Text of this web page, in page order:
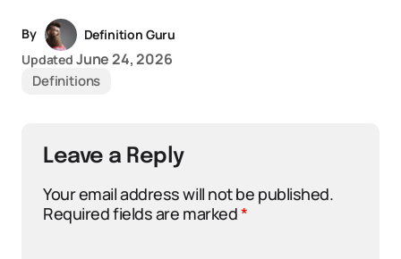
By
Definition Guru
Updated June 24, 2026
Definitions
Leave a Reply
Your email address will not be published.
Required fields are marked*